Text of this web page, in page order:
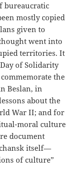
bureaucratic
mostly copied
given to
went into
territories. It
of Solidarity
the
Beslan, in
about the
War II; and for
moral culture
document
itself—
of culture”